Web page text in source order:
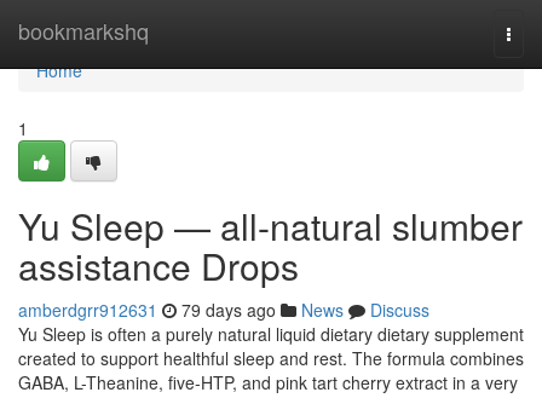
bookmarkshq
Home
Home
1
Yu Sleep — all-natural slumber
assistance Drops
amberdgrr912631 79 days ago News
Discuss
Yu Sleep is often a purely natural liquid dietary dietary supplement
created to support healthful sleep and rest. The formula combines
GABA, L-Theanine, five-HTP, and pink tart cherry extract in a very